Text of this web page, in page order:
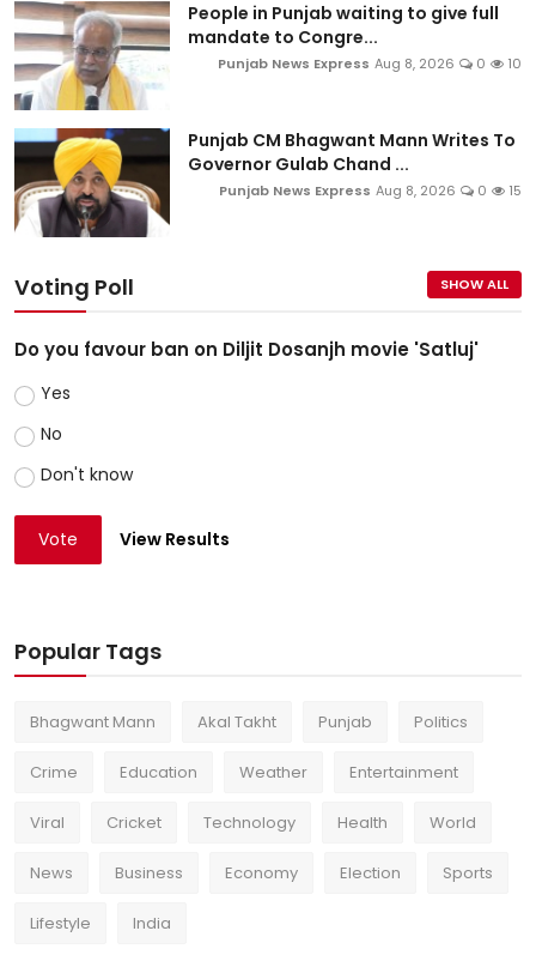
People in Punjab waiting to give full
mandate to Congre...
Punjab News Express Aug 8, 2026 0 10
Punjab CM Bhagwant Mann Writes To
Governor Gulab Chand ...
Punjab News Express Aug 8, 2026 0 15
Voting Poll SHOW ALL
Do you favour ban on Diljit Dosanjh movie 'Satluj'
Yes
No
Don't know
Vote View Results
Popular Tags
Bhagwant Mann Akal Takht Punjab Politics
Crime Education Weather Entertainment
Viral Cricket Technology Health World
News Business Economy Election Sports
Lifestyle India